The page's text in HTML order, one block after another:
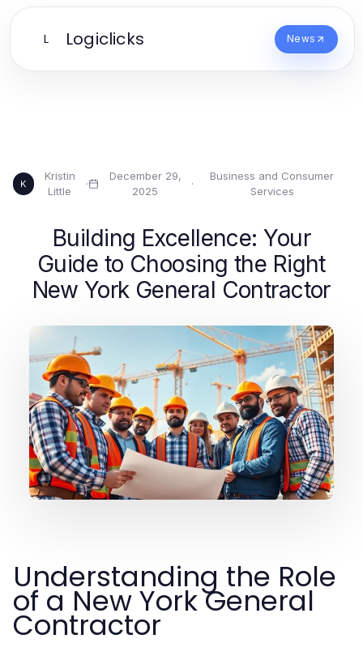
L Logiclicks News
K
Kristin
Little
·
December 29,
2025
·
Business and Consumer
Services
Building Excellence: Your
Guide to Choosing the Right
New York General Contractor
Understanding the Role
of a New York General
Contractor